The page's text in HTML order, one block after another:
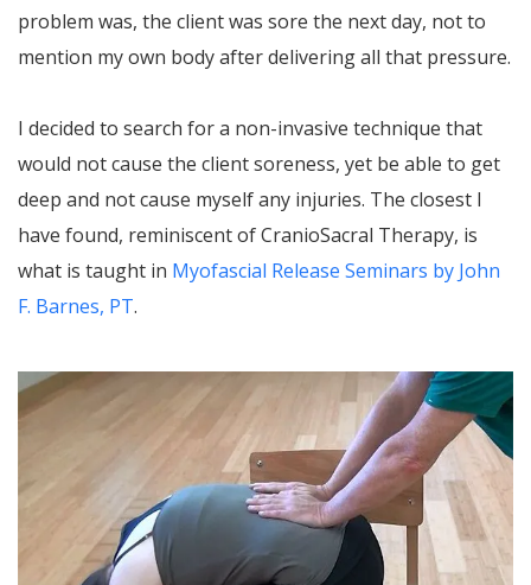
problem was, the client was sore the next day, not to
mention my own body after delivering all that pressure.
I decided to search for a non-invasive technique that
would not cause the client soreness, yet be able to get
deep and not cause myself any injuries. The closest I
have found, reminiscent of CranioSacral Therapy, is
what is taught in Myofascial Release Seminars by John
F. Barnes, PT.